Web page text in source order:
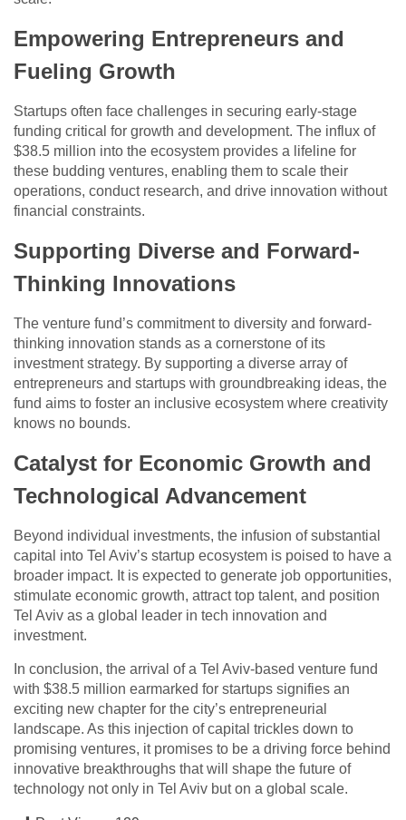
Empowering Entrepreneurs and
Fueling Growth
Startups often face challenges in securing early-stage
funding critical for growth and development. The influx of
$38.5 million into the ecosystem provides a lifeline for
these budding ventures, enabling them to scale their
operations, conduct research, and drive innovation without
financial constraints.
Supporting Diverse and Forward-
Thinking Innovations
The venture fund’s commitment to diversity and forward-
thinking innovation stands as a cornerstone of its
investment strategy. By supporting a diverse array of
entrepreneurs and startups with groundbreaking ideas, the
fund aims to foster an inclusive ecosystem where creativity
knows no bounds.
Catalyst for Economic Growth and
Technological Advancement
Beyond individual investments, the infusion of substantial
capital into Tel Aviv’s startup ecosystem is poised to have a
broader impact. It is expected to generate job opportunities,
stimulate economic growth, attract top talent, and position
Tel Aviv as a global leader in tech innovation and
investment.
In conclusion, the arrival of a Tel Aviv-based venture fund
with $38.5 million earmarked for startups signifies an
exciting new chapter for the city’s entrepreneurial
landscape. As this injection of capital trickles down to
promising ventures, it promises to be a driving force behind
innovative breakthroughs that will shape the future of
technology not only in Tel Aviv but on a global scale.